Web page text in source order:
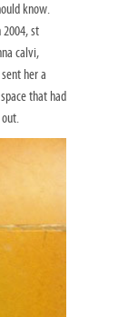
know.
st
calvi,
her a
that had